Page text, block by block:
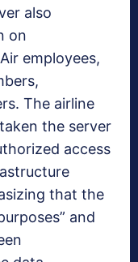
also
on
employees,
The airline
the server
access
that the
and